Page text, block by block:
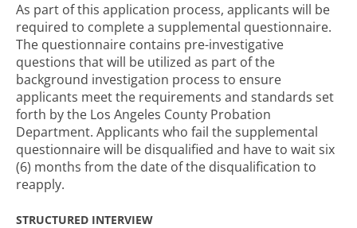
As part of this application process, applicants will be
required to complete a supplemental questionnaire.
The questionnaire contains pre-investigative
questions that will be utilized as part of the
background investigation process to ensure
applicants meet the requirements and standards set
forth by the Los Angeles County Probation
Department. Applicants who fail the supplemental
questionnaire will be disqualified and have to wait six
(6) months from the date of the disqualification to
reapply.
STRUCTURED INTERVIEW